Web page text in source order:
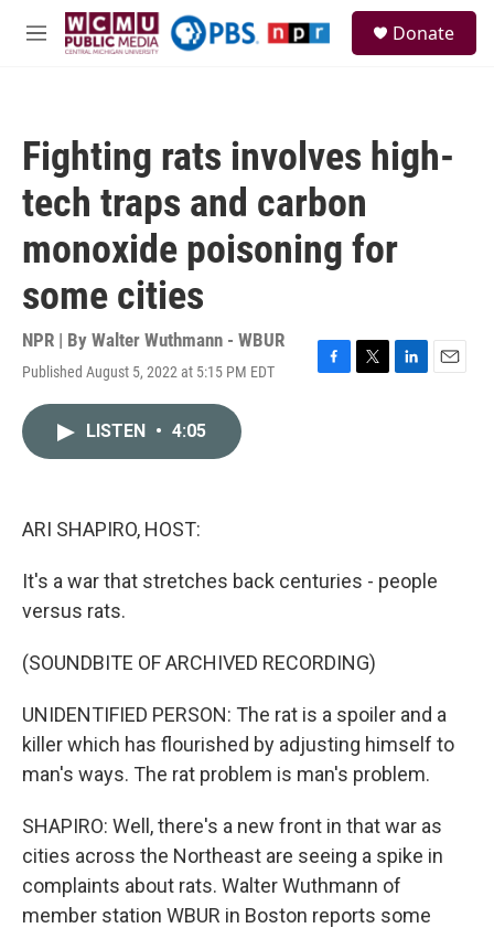
Skip to main content
M
Donate
Fighting rats involves high-
tech traps and carbon
monoxide poisoning for
some cities
NPR | By Walter Wuthmann - WBUR
Published August 5, 2022 at 5:15 PM EDT
F
T
L
E
LISTEN • 4:05
ARI SHAPIRO, HOST:
It's a war that stretches back centuries - people
versus rats.
(SOUNDBITE OF ARCHIVED RECORDING)
UNIDENTIFIED PERSON: The rat is a spoiler and a
killer which has flourished by adjusting himself to
man's ways. The rat problem is man's problem.
SHAPIRO: Well, there's a new front in that war as
cities across the Northeast are seeing a spike in
complaints about rats. Walter Wuthmann of
member station WBUR in Boston reports some